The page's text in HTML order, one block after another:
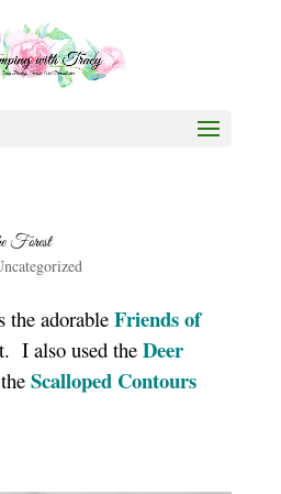
Forest
the adorable Friends of
I also used the Deer
Scalloped Contours